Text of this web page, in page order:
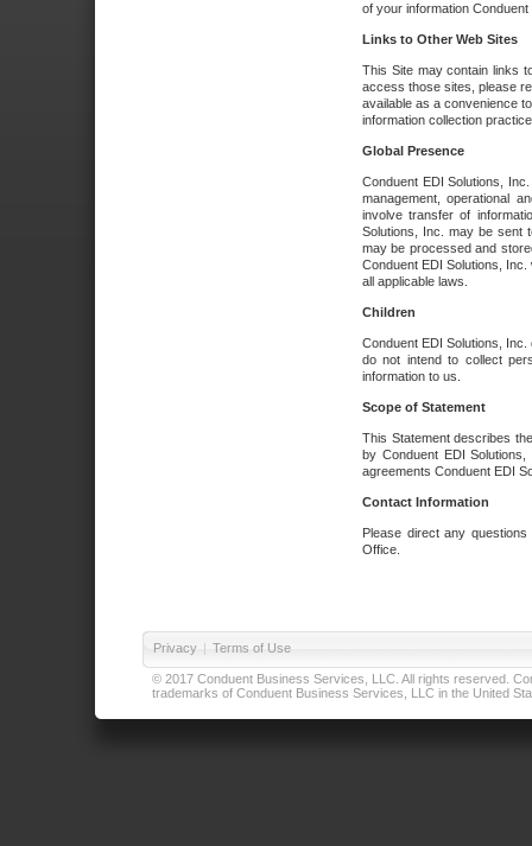
of your information
Links to Other Web Sites
This Site may contain links
access those sites, please
available as a convenience
information collection
Global Presence
Conduent EDI Solutions,
management, operational
involve transfer of
Solutions, Inc. may be sent
may be processed and
Conduent EDI Solutions,
all applicable laws.
Children
Conduent EDI Solutions,
do not intend to collect
information to us.
Scope of Statement
This Statement describes
by Conduent EDI
agreements Conduent EDI
Contact Information
Please direct any
Office.
Privacy | Terms of Use
© 2017 Conduent Business Services, LLC. All rights reserved.
trademarks of Conduent Business Services, LLC in the United